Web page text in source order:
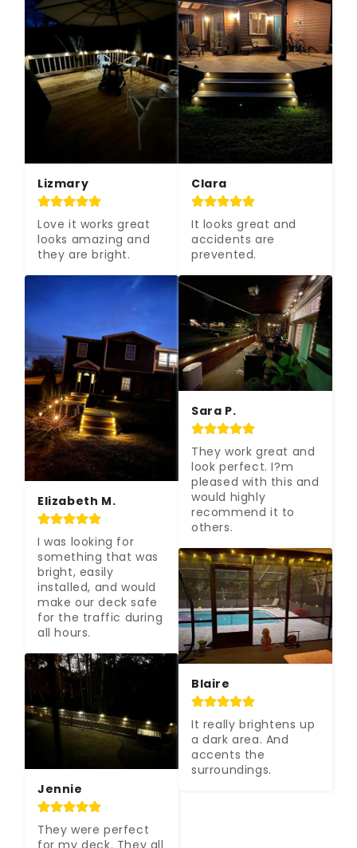
Lizmary
Love it works great
looks amazing and
they are bright.
Elizabeth M.
I was looking for
something that was
bright, easily
installed, and would
make our deck safe
for the traffic during
all hours.
Jennie
They were perfect
for my deck. They all
Clara
It looks great and
accidents are
prevented.
Sara P.
They work great and
look perfect. I?m
pleased with this and
would highly
recommend it to
others.
Blaire
It really brightens up
a dark area. And
accents the
surroundings.